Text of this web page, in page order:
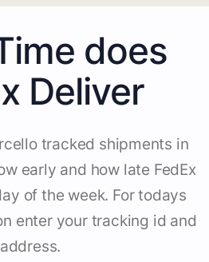
does
Deliver
tracked shipments in
early and how late FedEx
of the week. For todays
enter your tracking id and
address.